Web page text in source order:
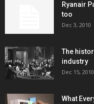
Ryanair
too
Dec 3, 2010
The
industry
Dec 15, 2010
What